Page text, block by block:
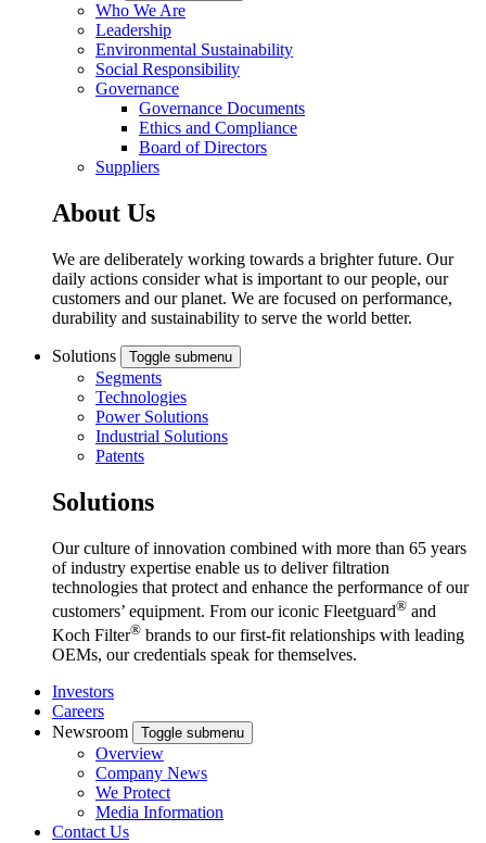
Who We Are
Leadership
Environmental Sustainability
Social Responsibility
Governance
Governance Documents
Ethics and Compliance
Board of Directors
Suppliers
About Us
We are deliberately working towards a brighter future. Our
daily actions consider what is important to our people, our
customers and our planet. We are focused on performance,
durability and sustainability to serve the world better.
Solutions Toggle submenu
Segments
Technologies
Power Solutions
Industrial Solutions
Patents
Solutions
Our culture of innovation combined with more than 65 years
of industry expertise enable us to deliver filtration
technologies that protect and enhance the performance of our
customers’ equipment. From our iconic Fleetguard® and
Koch Filter® brands to our first-fit relationships with leading
OEMs, our credentials speak for themselves.
Investors
Careers
Newsroom
Toggle submenu
Overview
Company News
We Protect
Media Information
Contact Us